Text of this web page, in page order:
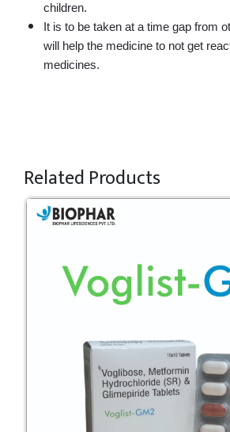
children.
It is to be taken at a time gap from
will help the medicine to not get
medicines.
Related Products